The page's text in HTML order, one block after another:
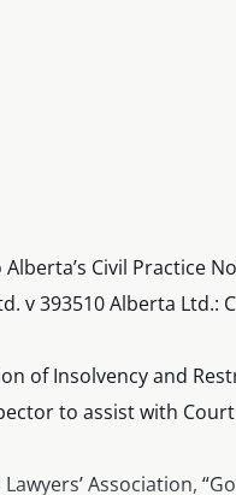
Civil Practice
v 393510 Alberta
of Insolvency and
to assist with
Association,